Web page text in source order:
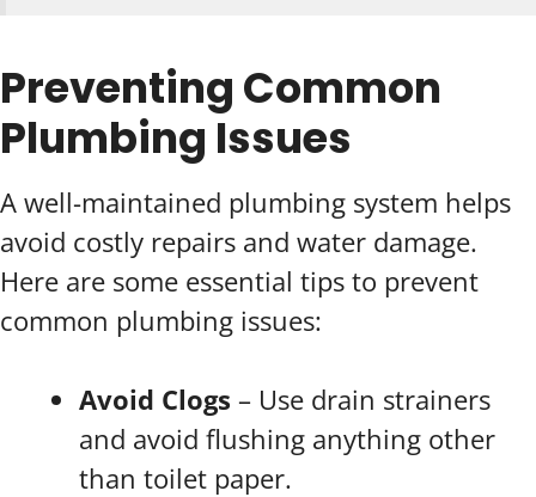
Preventing Common
Plumbing Issues
A well-maintained plumbing system helps
avoid costly repairs and water damage.
Here are some essential tips to prevent
common plumbing issues:
Avoid Clogs – Use drain strainers
and avoid flushing anything other
than toilet paper.